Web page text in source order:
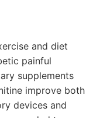
and diet
painful
supplements
improve both
devices and